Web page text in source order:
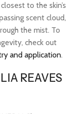
to the skin’s
scent cloud,
the mist. To
check out
and application.
REAVES